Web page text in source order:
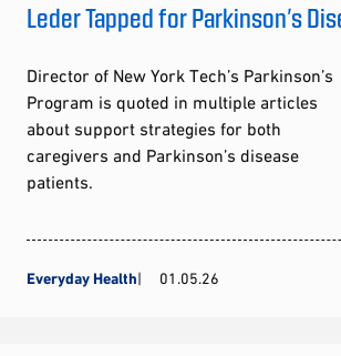
Leder Tapped for Parkinson’s
Director of New York Tech’s Parkinson’s
Program is quoted in multiple articles
about support strategies for both
caregivers and Parkinson’s disease
patients.
Everyday Health 01.05.26